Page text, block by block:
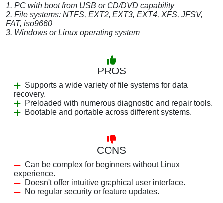
1. PC with boot from USB or CD/DVD capability
2. File systems: NTFS, EXT2, EXT3, EXT4, XFS, JFSV,
FAT, iso9660
3. Windows or Linux operating system
PROS
Supports a wide variety of file systems for data
recovery.
Preloaded with numerous diagnostic and repair tools.
Bootable and portable across different systems.
CONS
Can be complex for beginners without Linux
experience.
Doesn't offer intuitive graphical user interface.
No regular security or feature updates.